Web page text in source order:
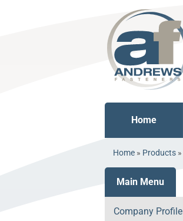
Home
Home » Products »
Main Menu
Company Profile